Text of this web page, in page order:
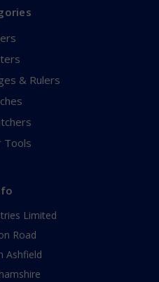
& Rulers
Tools
Limited
Road
Ashfield